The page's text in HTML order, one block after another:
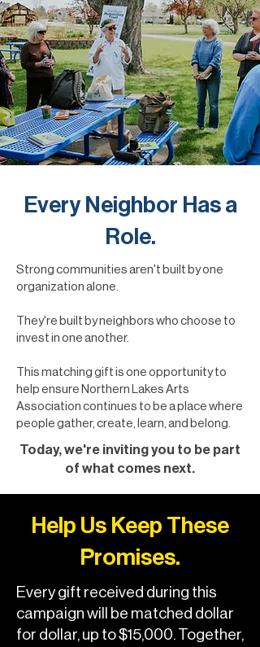
Every Neighbor Has a
Role.
Strong communities aren't built by one
organization alone.
They're built by neighbors who choose to
invest in one another.
This matching gift is one opportunity to
help ensure Northern Lakes Arts
Association continues to be a place where
people gather, create, learn, and belong.
Today, we're inviting you to be part
of what comes next.
Help Us Keep These
Promises.
Every gift received during this
campaign will be matched dollar
for dollar, up to $15,000. Together,